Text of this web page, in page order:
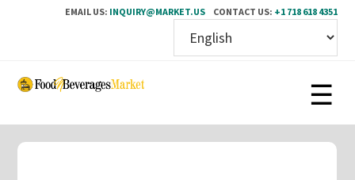
EMAIL US: INQUIRY@MARKET.US CONTACT US: +1 718 618 4351
Skip
content